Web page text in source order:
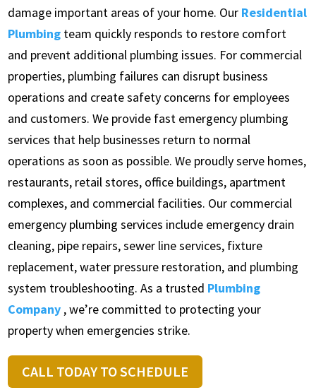
damage important areas of your home. Our Residential
Plumbing team quickly responds to restore comfort
and prevent additional plumbing issues. For commercial
properties, plumbing failures can disrupt business
operations and create safety concerns for employees
and customers. We provide fast emergency plumbing
services that help businesses return to normal
operations as soon as possible. We proudly serve homes,
restaurants, retail stores, office buildings, apartment
complexes, and commercial facilities. Our commercial
emergency plumbing services include emergency drain
cleaning, pipe repairs, sewer line services, fixture
replacement, water pressure restoration, and plumbing
system troubleshooting. As a trusted Plumbing
Company , we’re committed to protecting your
property when emergencies strike.
CALL TODAY TO SCHEDULE